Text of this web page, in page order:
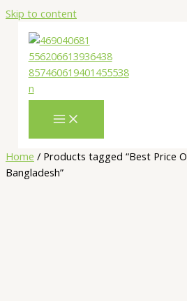
Skip to content
Home / Products tagged “Best Price
Bangladesh”